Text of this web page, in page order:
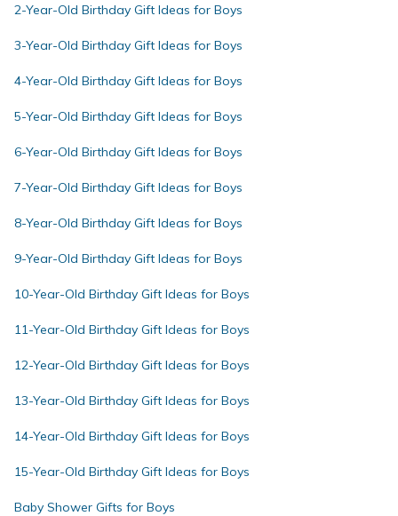
2-Year-Old Birthday Gift Ideas for Boys
3-Year-Old Birthday Gift Ideas for Boys
4-Year-Old Birthday Gift Ideas for Boys
5-Year-Old Birthday Gift Ideas for Boys
6-Year-Old Birthday Gift Ideas for Boys
7-Year-Old Birthday Gift Ideas for Boys
8-Year-Old Birthday Gift Ideas for Boys
9-Year-Old Birthday Gift Ideas for Boys
10-Year-Old Birthday Gift Ideas for Boys
11-Year-Old Birthday Gift Ideas for Boys
12-Year-Old Birthday Gift Ideas for Boys
13-Year-Old Birthday Gift Ideas for Boys
14-Year-Old Birthday Gift Ideas for Boys
15-Year-Old Birthday Gift Ideas for Boys
Baby Shower Gifts for Boys